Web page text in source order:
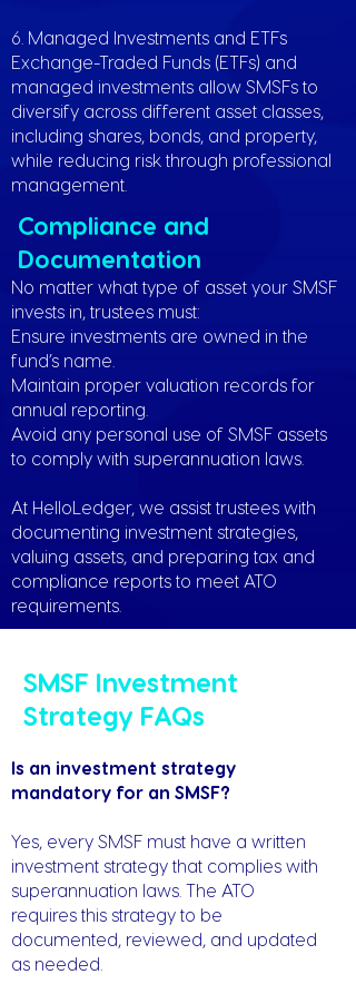
6. Managed Investments and ETFs
Exchange-Traded Funds (ETFs) and
managed investments allow SMSFs to
diversify across different asset classes,
including shares, bonds, and property,
while reducing risk through professional
management.
Compliance and
Documentation
No matter what type of asset your SMSF
invests in, trustees must:
Ensure investments are owned in the
fund’s name.
Maintain proper valuation records for
annual reporting.
Avoid any personal use of SMSF assets
to comply with superannuation laws.
At HelloLedger, we assist trustees with
documenting investment strategies,
valuing assets, and preparing tax and
compliance reports to meet ATO
requirements.
SMSF Investment
Strategy FAQs
Is an investment strategy
mandatory for an SMSF?
Yes, every SMSF must have a written
investment strategy that complies with
superannuation laws. The ATO
requires this strategy to be
documented, reviewed, and updated
as needed.